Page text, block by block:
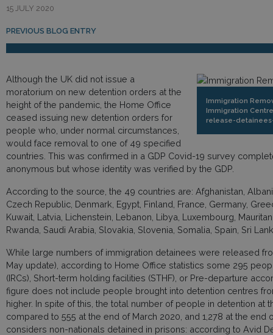
15 JULY 2020
Post navigation
PREVIOUS BLOG ENTRY
Immigration
Immigration
release-
Although the UK did not issue a
moratorium on new detention orders at the
height of the pandemic, the Home Office
ceased issuing new detention orders for
people who, under normal circumstances,
would face removal to one of 49 specified
countries. This was confirmed in a GDP Covid-19 survey
anonymous but whose identity was verified by the GDP.
According to the source, the 49 countries are: Afghanistan,
Czech Republic, Denmark, Egypt, Finland, France, Germany,
Kuwait, Latvia, Lichenstein, Lebanon, Libya, Luxembourg,
Rwanda, Saudi Arabia, Slovakia, Slovenia, Somalia, Spain, Sri
While large numbers of immigration detainees were released
May update), according to Home Office statistics some 295
(IRCs), Short-term holding facilities (STHF), or Pre-departure
figure does not include people brought into detention centres
higher. In spite of this, the total number of people in detention at
compared to 555 at the end of March 2020, and 1,278 at the
considers non-nationals detained in prisons: according to Avid